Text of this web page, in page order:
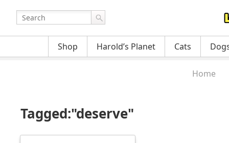
Shop Harold’s Planet Cats
Home
Tagged:"deserve"